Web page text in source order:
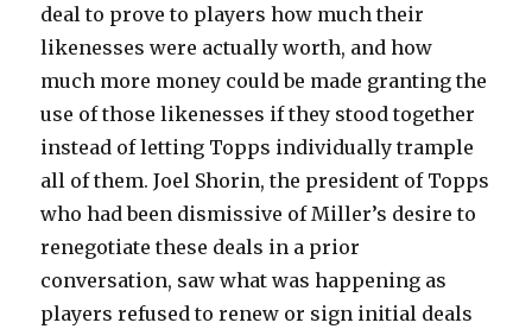
deal to prove to players how much their
likenesses were actually worth, and how
much more money could be made granting the
use of those likenesses if they stood together
instead of letting Topps individually trample
all of them. Joel Shorin, the president of Topps
who had been dismissive of Miller’s desire to
renegotiate these deals in a prior
conversation, saw what was happening as
players refused to renew or sign initial deals